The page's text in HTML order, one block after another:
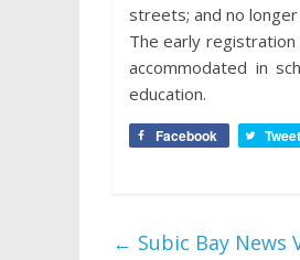
streets; and no
The early registration
accommodated in
education.
Facebook Tweet
← Subic Bay News